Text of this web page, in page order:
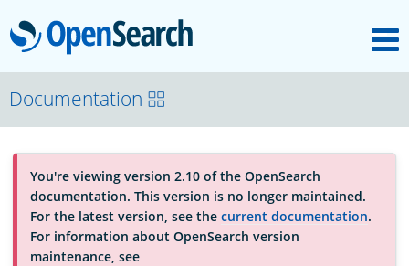
OpenSearch
About
Platform
Community
Documentation
You're viewing version 2.10 of the OpenSearch
documentation. This version is no longer maintained.
For the latest version, see the current documentation.
For information about OpenSearch version
maintenance, see